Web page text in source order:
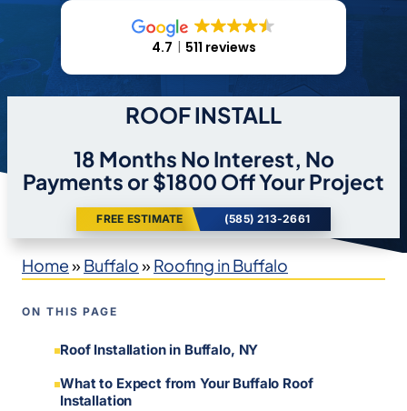
4.7 511 reviews
ROOF INSTALL
18 Months No Interest, No
Payments or $1800 Off Your Project
FREE ESTIMATE (585) 213-2661
Home» Buffalo» Roofing in Buffalo
ON THIS PAGE
Roof Installation in Buffalo, NY
What to Expect from Your Buffalo Roof
Installation